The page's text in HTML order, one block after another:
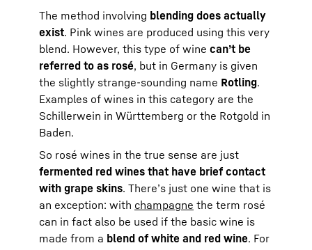
The method involving blending does actually
exist. Pink wines are produced using this very
blend. However, this type of wine can’t be
referred to as rosé, but in Germany is given
the slightly strange-sounding name Rotling.
Examples of wines in this category are the
Schillerwein in Württemberg or the Rotgold in
Baden.
So rosé wines in the true sense are just
fermented red wines that have brief contact
with grape skins. There’s just one wine that is
an exception: with champagne the term rosé
can in fact also be used if the basic wine is
made from a blend of white and red wine. For